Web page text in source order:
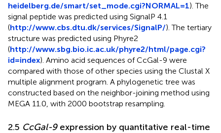
heidelberg.de/smart/set_mode.cgi?NORMAL=1). The
signal peptide was predicted using SignalP 4.1
(http://www.cbs.dtu.dk/services/SignalP/). The tertiary
structure was predicted using Phyre2
(http://www.sbg.bio.ic.ac.uk/phyre2/html/page.cgi?
id=index). Amino acid sequences of CcGal-9 were
compared with those of other species using the Clustal X
multiple alignment program. A phylogenetic tree was
constructed based on the neighbor-joining method using
MEGA 11.0, with 2000 bootstrap resampling.
2.5 CcGal-9expression by quantitative real-time